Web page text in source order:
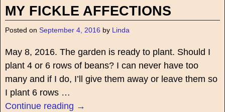
MY FICKLE AFFECTIONS
Posted on September 4, 2016 by Linda
May 8, 2016. The garden is ready to plant. Should I
plant 4 or 6 rows of beans? I can never have too
many and if I do, I’ll give them away or leave them so
I plant 6 rows …
Continue reading →